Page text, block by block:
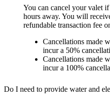
You can cancel your valet
hours away. You will
refundable transaction fee
Cancellations made
incur a 50%
Cancellations made
incur a 100%
Do I need to provide water and